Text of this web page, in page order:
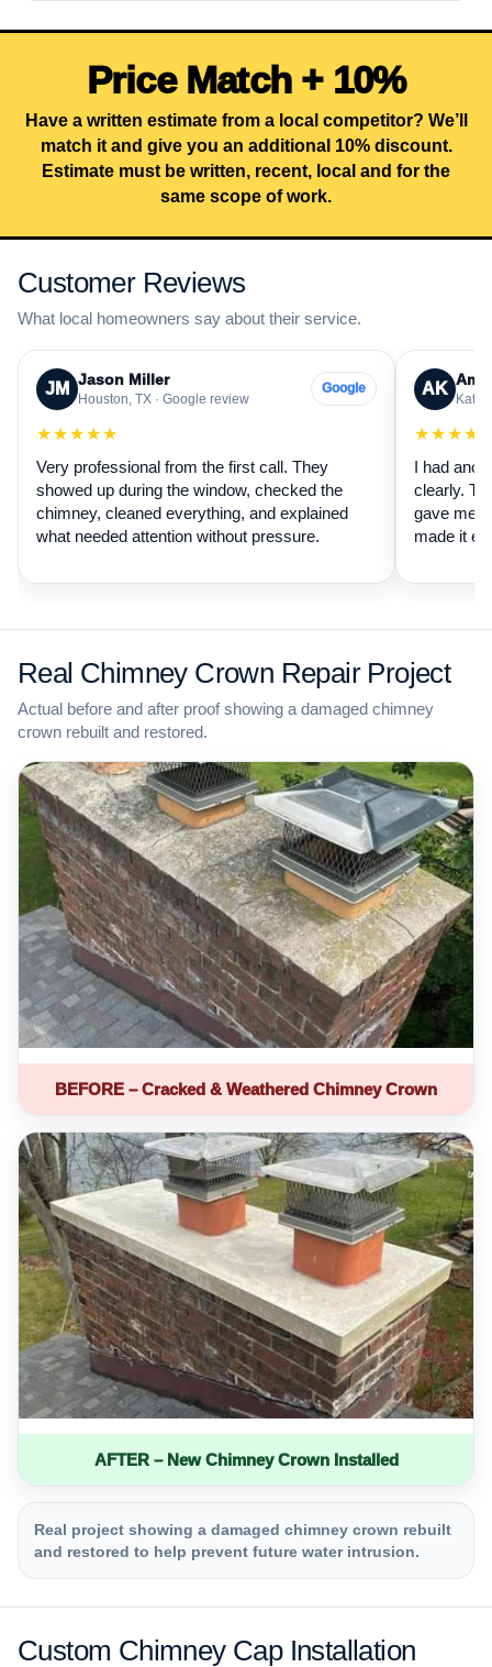
Price Match + 10%
Have a written estimate from a local competitor? We’ll
match it and give you an additional 10% discount.
Estimate must be written, recent, local and for the
same scope of work.
Customer Reviews
What local homeowners say about their service.
JM Jason Miller
Houston, TX · Google review
Google
★★★★★
Very professional from the first call. They
showed up during the window, checked the
chimney, cleaned everything, and explained
what needed attention without pressure.
AK
Katy,
I had
clearly.
gave me
made it
Real Chimney Crown Repair Project
Actual before and after proof showing a damaged chimney
crown rebuilt and restored.
BEFORE – Cracked & Weathered Chimney Crown
AFTER – New Chimney Crown Installed
Real project showing a damaged chimney crown rebuilt
and restored to help prevent future water intrusion.
Custom Chimney Cap Installation